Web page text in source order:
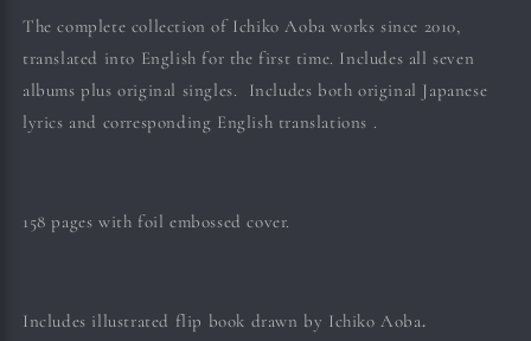
The complete collection of Ichiko Aoba works since 2010,
translated into English for the first time. Includes all seven
albums plus original singles. Includes both original Japanese
lyrics and corresponding English translations .
158 pages with foil embossed cover.
Includes illustrated flip book drawn by IchikoAoba.